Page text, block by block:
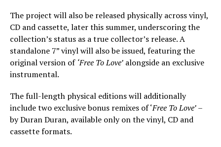
The project will also be released physically across vinyl,
CD and cassette, later this summer, underscoring the
collection’s status as a true collector’s release. A
standalone 7” vinyl will also be issued, featuring the
original version of ‘Free To Love’ alongside an exclusive
instrumental.
The full-length physical editions will additionally
include two exclusive bonus remixes of ‘Free To Love’–
by Duran Duran, available only on the vinyl, CD and
cassette formats.